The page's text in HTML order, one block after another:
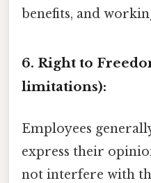
benefits, and
6. Right to
limitations):
Employees
express their
not interfere with